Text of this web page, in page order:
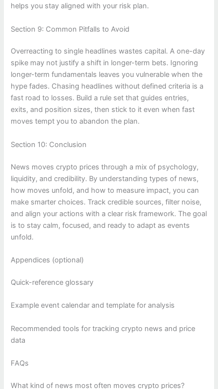
helps you stay aligned with your risk plan.
Section 9: Common Pitfalls to Avoid
Overreacting to single headlines wastes capital. A one-day
spike may not justify a shift in longer-term bets. Ignoring
longer-term fundamentals leaves you vulnerable when the
hype fades. Chasing headlines without defined criteria is a
fast road to losses. Build a rule set that guides entries,
exits, and position sizes, then stick to it even when fast
moves tempt you to abandon the plan.
Section 10: Conclusion
News moves crypto prices through a mix of psychology,
liquidity, and credibility. By understanding types of news,
how moves unfold, and how to measure impact, you can
make smarter choices. Track credible sources, filter noise,
and align your actions with a clear risk framework. The goal
is to stay calm, focused, and ready to adapt as events
unfold.
Appendices (optional)
Quick-reference glossary
Example event calendar and template for analysis
Recommended tools for tracking crypto news and price
data
FAQs
What kind of news most often moves crypto prices?